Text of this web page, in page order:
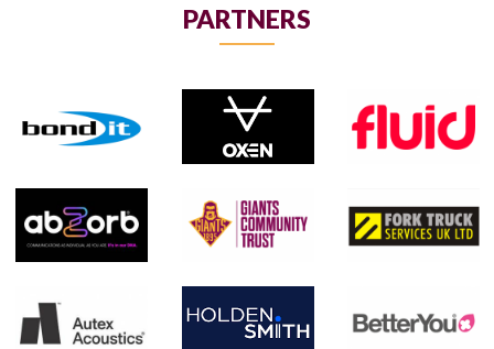
PARTNERS